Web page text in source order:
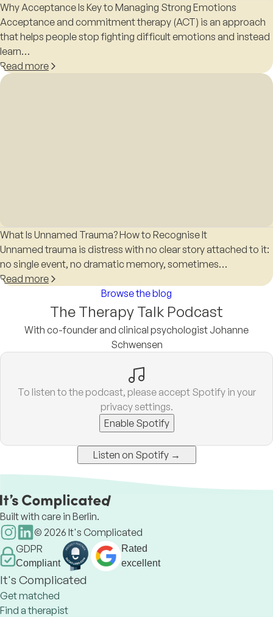
Why Acceptance Is Key to Managing Strong Emotions
Acceptance and commitment therapy (ACT) is an approach
that helps people stop fighting difficult emotions and instead
learn…
Read more
What Is Unnamed Trauma? How to Recognise It
Unnamed trauma is distress with no clear story attached to it:
no single event, no dramatic memory, sometimes…
Read more
Browse the blog
The Therapy Talk Podcast
With co-founder and clinical psychologist Johanne
Schwensen
To listen to the podcast, please accept Spotify in your
privacy settings.
Enable Spotify
Listen on Spotify →
Built with care in Berlin.
© 2026 It's Complicated
GDPR
Compliant
Rated
excellent
It's Complicated
Get matched
Find a therapist